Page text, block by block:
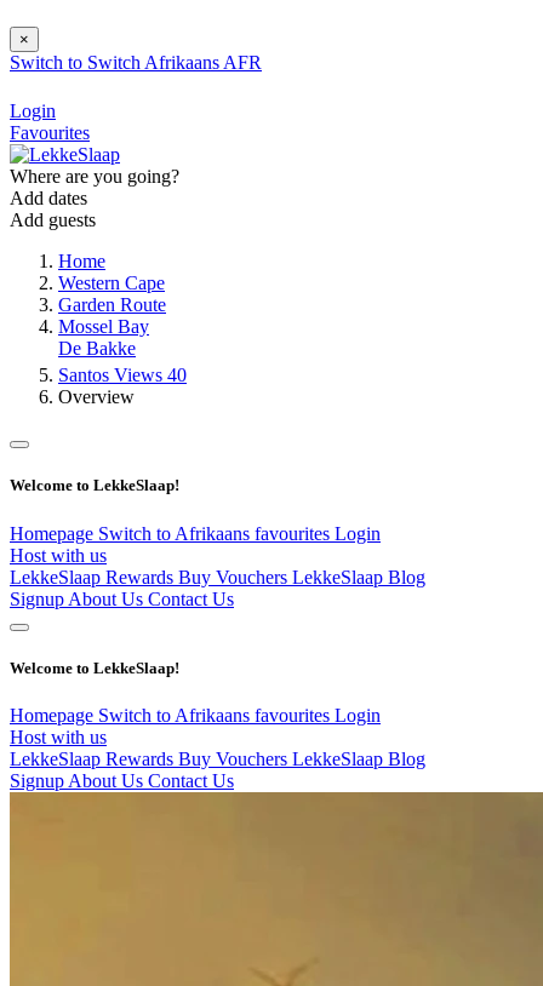
×
Switch to Switch Afrikaans AFR
Login
Favourites
Where are you going?
Add dates
Add guests
Home
Western Cape
Garden Route
Mossel Bay
De Bakke
Santos Views 40
Overview
Welcome to LekkeSlaap!
Homepage Switch to Afrikaans favourites Login
Host with us
LekkeSlaap Rewards Buy Vouchers LekkeSlaap Blog
Signup About Us Contact Us
Welcome to LekkeSlaap!
Homepage Switch to Afrikaans favourites Login
Host with us
LekkeSlaap Rewards Buy Vouchers LekkeSlaap Blog
Signup About Us Contact Us